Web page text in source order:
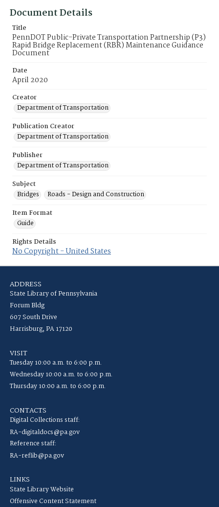
Document Details
Title
PennDOT Public-Private Transportation Partnership (P3)
Rapid Bridge Replacement (RBR) Maintenance Guidance
Document
Date
April 2020
Creator
Department of Transportation
Publication Creator
Department of Transportation
Publisher
Department of Transportation
Subject
Bridges
Roads - Design and Construction
Item Format
Guide
Rights Details
No Copyright - United States
ADDRESS
State Library of Pennsylvania
Forum Bldg
607 South Drive
Harrisburg, PA 17120
VISIT
Tuesday 10:00 a.m. to 6:00 p.m.
Wednesday 10:00 a.m. to 6:00 p.m.
Thursday 10:00 a.m. to 6:00 p.m.
CONTACTS
Digital Collections staff:
RA-digitaldocs@pa.gov
Reference staff:
RA-reflib@pa.gov
LINKS
State Library Website
Offensive Content Statement